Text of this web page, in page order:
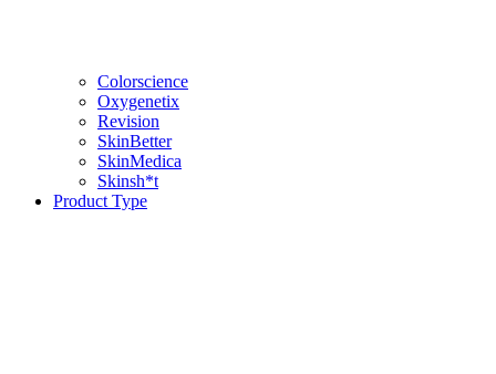
Colorscience
Oxygenetix
Revision
SkinBetter
SkinMedica
Skinsh*t
Product Type